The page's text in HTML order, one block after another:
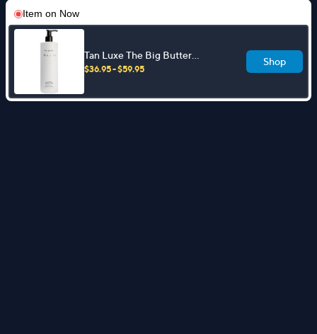
Item on Now
Tan Luxe The Big Butter
Illuminating Tanning Butter
$36.95 - $59.95
Shop